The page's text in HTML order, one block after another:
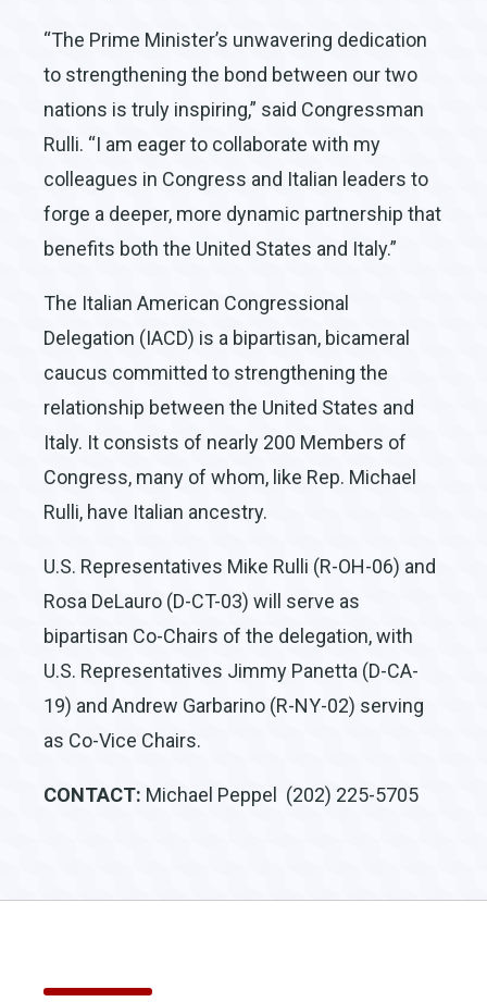
“The Prime Minister’s unwavering dedication
to strengthening the bond between our two
nations is truly inspiring,” said Congressman
Rulli. “I am eager to collaborate with my
colleagues in Congress and Italian leaders to
forge a deeper, more dynamic partnership that
benefits both the United States and Italy.”
The Italian American Congressional
Delegation (IACD) is a bipartisan, bicameral
caucus committed to strengthening the
relationship between the United States and
Italy. It consists of nearly 200 Members of
Congress, many of whom, like Rep. Michael
Rulli, have Italian ancestry.
U.S. Representatives Mike Rulli (R-OH-06) and
Rosa DeLauro (D-CT-03) will serve as
bipartisan Co-Chairs of the delegation, with
U.S. Representatives Jimmy Panetta (D-CA-
19) and Andrew Garbarino (R-NY-02) serving
as Co-Vice Chairs.
CONTACT: Michael Peppel (202) 225-5705